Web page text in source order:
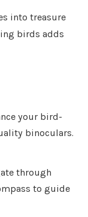
into treasure
birds adds
your bird-
binoculars.
through
to guide